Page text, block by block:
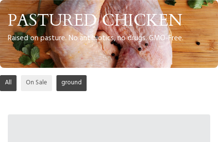
PASTURED CHICKEN
Raised on pasture. No antibiotics, no drugs. GMO-Free.
All On Sale ground